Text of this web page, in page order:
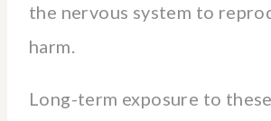
the nervous system to
harm.
Long-term exposure to